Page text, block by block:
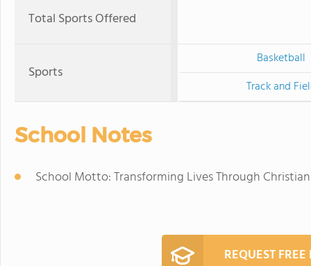
Total Sports Offered
Sports
Basketball
Track and
School Notes
School Motto: Transforming Lives Through
REQUEST